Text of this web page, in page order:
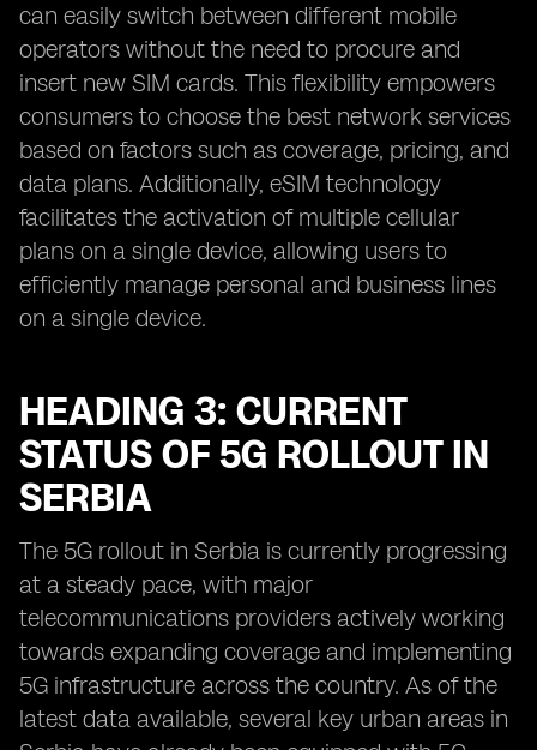
can easily switch between different mobile
operators without the need to procure and
insert new SIM cards. This flexibility empowers
consumers to choose the best network services
based on factors such as coverage, pricing, and
data plans. Additionally, eSIM technology
facilitates the activation of multiple cellular
plans on a single device, allowing users to
efficiently manage personal and business lines
on a single device.
HEADING 3: CURRENT
STATUS OF 5G ROLLOUT IN
SERBIA
The 5G rollout in Serbia is currently progressing
at a steady pace, with major
telecommunications providers actively working
towards expanding coverage and implementing
5G infrastructure across the country. As of the
latest data available, several key urban areas in